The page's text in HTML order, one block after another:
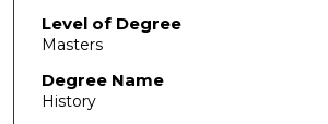
Level of Degree
Masters
Degree Name
History